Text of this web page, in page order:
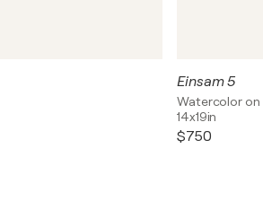
Einsam 5
Watercolor on
14x19in
$750